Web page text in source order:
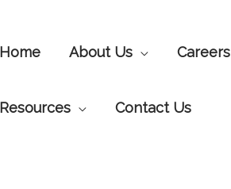
Home About Us Careers
Resources Contact Us